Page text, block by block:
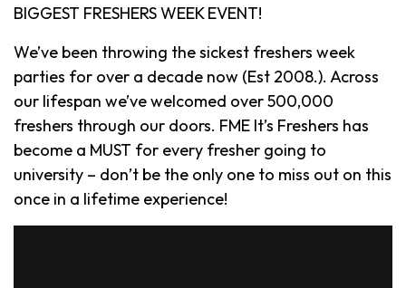
BIGGEST FRESHERS WEEK EVENT!
We’ve been throwing the sickest freshers week
parties for over a decade now (Est 2008.). Across
our lifespan we’ve welcomed over 500,000
freshers through our doors. FME It’s Freshers has
become a MUST for every fresher going to
university – don’t be the only one to miss out on this
once in a lifetime experience!